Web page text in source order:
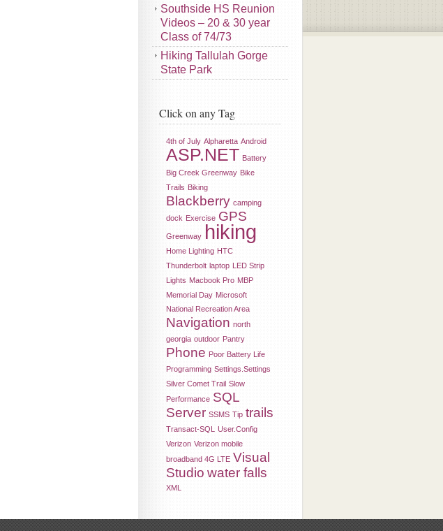
Southside HS Reunion
Videos – 20 & 30 year
Class of 74/73
Hiking Tallulah Gorge
State Park
Click on any Tag
4th of July Alpharetta Android
ASP.NET Battery
Big Creek Greenway Bike
Trails Biking
Blackberry camping
dock Exercise GPS
Greenway hiking
Home Lighting HTC
Thunderbolt laptop LED Strip
Lights Macbook Pro MBP
Memorial Day Microsoft
National Recreation Area
Navigation north
georgia outdoor Pantry
Phone Poor Battery Life
Programming Settings.Settings
Silver Comet Trail Slow
Performance SQL
Server SSMS Tip trails
Transact-SQL
User.Config
Verizon Verizon mobile
broadband 4G LTE Visual
Studio water falls
XML